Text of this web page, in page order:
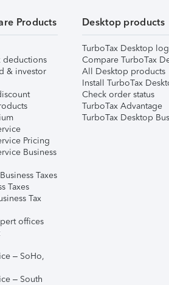
Products
deductions
& investor
Pricing
Business
Taxes
Taxes
Tax
offices
– SoHo,
– South
Desktop products
TurboTax Desktop
Compare TurboTax
All Desktop products
Install TurboTax
Check order status
TurboTax Advantage
TurboTax Desktop